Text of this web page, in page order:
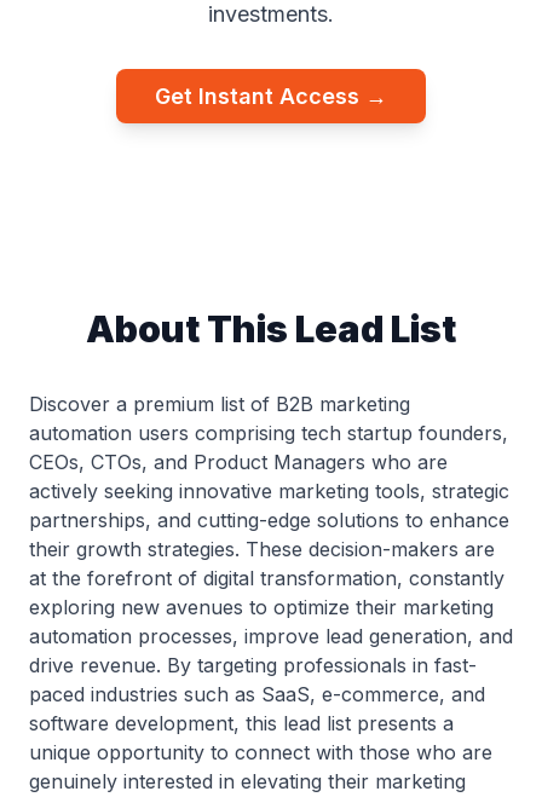
investments.
Get Instant Access →
About This Lead List
Discover a premium list of B2B marketing
automation users comprising tech startup founders,
CEOs, CTOs, and Product Managers who are
actively seeking innovative marketing tools, strategic
partnerships, and cutting-edge solutions to enhance
their growth strategies. These decision-makers are
at the forefront of digital transformation, constantly
exploring new avenues to optimize their marketing
automation processes, improve lead generation, and
drive revenue. By targeting professionals in fast-
paced industries such as SaaS, e-commerce, and
software development, this lead list presents a
unique opportunity to connect with those who are
genuinely interested in elevating their marketing